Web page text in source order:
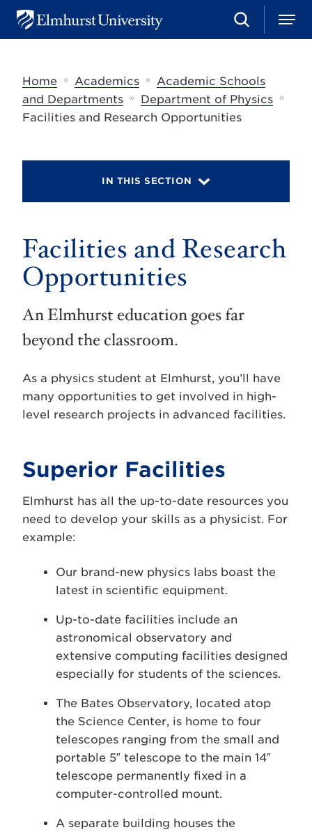
u
S
e
h
M
e
Home
» Academics » Academic Schools
and Departments
» Department of Physics »
Facilities and Research Opportunities
IN THIS SECTION
Facilities and Research
Opportunities
An Elmhurst education goes far
beyond the classroom.
As a physics student at Elmhurst, you’ll have
many opportunities to get involved in high-
level research projects in advanced facilities.
Superior Facilities
Elmhurst has all the up-to-date resources you
need to develop your skills as a physicist. For
example:
Our brand-new physics labs boast the
latest in scientific equipment.
Up-to-date facilities include an
astronomical observatory and
extensive computing facilities designed
especially for students of the sciences.
The Bates Observatory, located atop
the Science Center, is home to four
telescopes ranging from the small and
portable 5″ telescope to the main 14″
telescope permanently fixed in a
computer-controlled mount.
A separate building houses the